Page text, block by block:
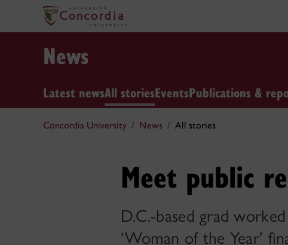
News
Latest newsAll storiesEventsPublications &
Concordia University News All stories
Meet public
D.C.-based grad
‘Woman of the Year’